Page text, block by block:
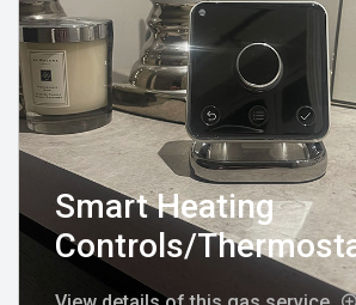
Smart Heating
Controls/